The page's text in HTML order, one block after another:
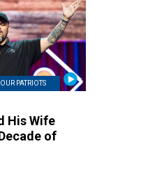
PATRIOTS
His Wife
of